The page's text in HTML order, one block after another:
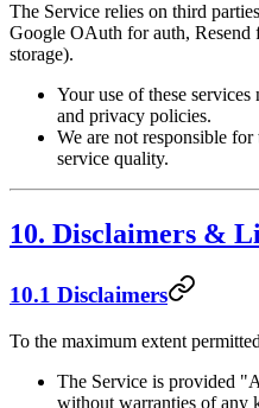
The Service relies on third
Google OAuth for auth,
storage).
Your use of these
and privacy policies.
We are not responsible
service quality.
10. Disclaimers &
10.1 Disclaimers
To the maximum extent
The Service is provided
without warranties of any